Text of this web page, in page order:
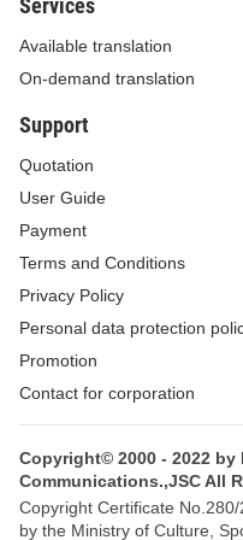
1. The donation must
free will, publicity and
average or minimum
to coerce others into
regard donation as a
education and training
2. The mobilization,
of donations must
and information
posted up at donation-
institutions.
3. Donations shall be
economically and
preventing loss and
Services
Available translation
On-demand translation
Support
Quotation
User Guide
Payment
Terms and Conditions
Privacy Policy
Personal data protection
Promotion
Contact for corporation
Copyright© 2000 - 2022 by
Communications.,JSC All
Copyright Certificate
by the Ministry of Culture,